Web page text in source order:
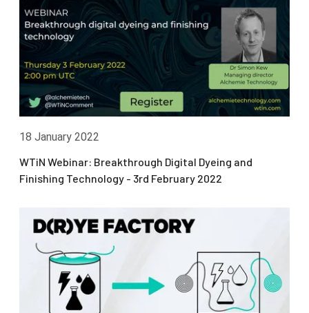
18 January 2022
WTiN Webinar: Breakthrough Digital Dyeing and
Finishing Technology - 3rd February 2022